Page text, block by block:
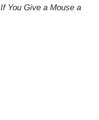
If You Give a Mouse a